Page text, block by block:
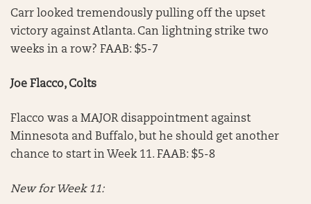
Carr looked tremendously pulling off the upset
victory against Atlanta. Can lightning strike two
weeks in a row? FAAB: $5-7
Joe Flacco, Colts
Flacco was a MAJOR disappointment against
Minnesota and Buffalo, but he should get another
chance to start in Week 11. FAAB: $5-8
New for Week 11: